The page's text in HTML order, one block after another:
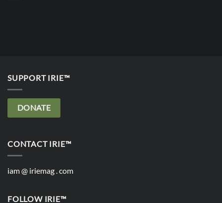
SUPPORT IRIE™
DONATE
CONTACT IRIE™
iam @ iriemag . com
FOLLOW IRIE™